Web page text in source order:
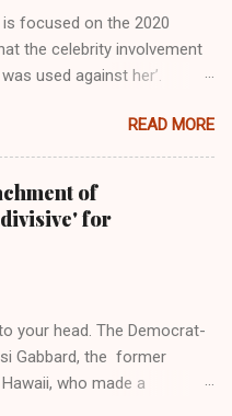
focused on the 2020
the celebrity involvement
used against her’.
of keeping herself at a
Taylor Swift has
ideology in a new
Harkening back to the
the Obama years, Swift
the 2016 election, and the
Trump." Origin of the
her reluctance to stake
other made her
READ MORE
of
for
your head. The Democrat-
Gabbard, the former
who made a